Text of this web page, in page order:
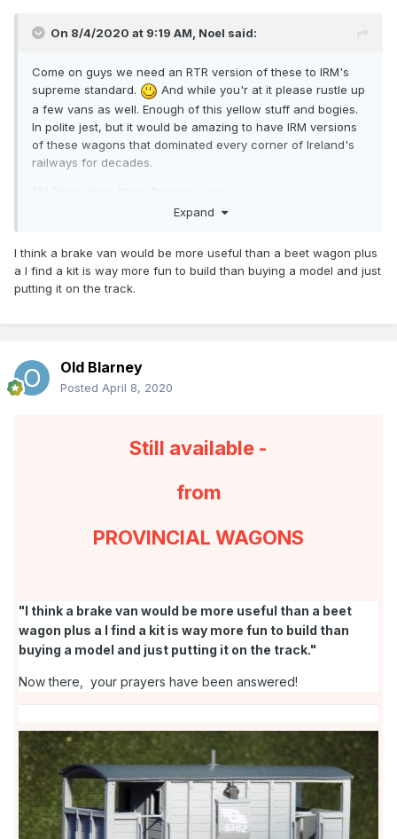
On 8/4/2020 at 9:19 AM, Noel said:
Come on guys we need an RTR version of these to IRM's
supreme standard.
And while you'r at it please rustle up
a few vans as well. Enough of this yellow stuff and bogies.
In polite jest, but it would be amazing to have IRM versions
of these wagons that dominated every corner of Ireland's
railways for decades.
http://steverabone.com/RailwayPhotographs/ireland_1984.ht
. . . something to look forward to for next year when all this
42ft stuff is completed. And CV19 starts to become a mere
memory.
Expand
I think a brake van would be more useful than a beet wagon plus
a I find a kit is way more fun to build than buying a model and just
putting it on the track.
Old Blarney
Posted April 8, 2020
Still available -
from
PROVINCIAL WAGONS
"I think a brake van would be more useful than a beet
wagon plus a I find a kit is way more fun to build than
buying a model and just putting it on the track."
Now there, your prayers have been answered!